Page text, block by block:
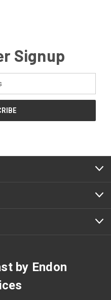
Signup
by Endon